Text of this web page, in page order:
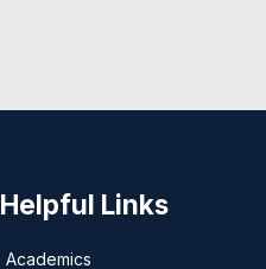
Helpful Links
Academics